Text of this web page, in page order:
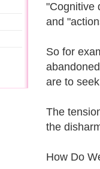
"Cognitive
and
So for
are to
The
the
How Do